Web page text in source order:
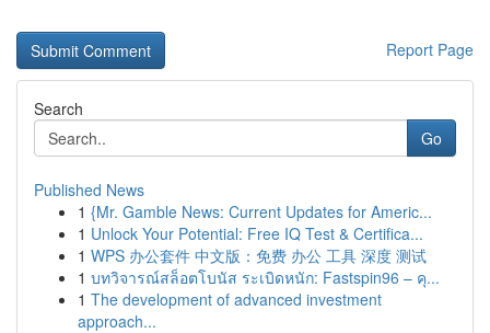
Report Page
Search
Go
Published News
1 {Mr. Gamble News: Current Updates for Americ...
1 Unlock Your Potential: Free IQ Test & Certifica...
1 WPS 办公套件 中文版：免费 办公 工具 深度 测试
1 บทวิจารณ์สล็อตโบนัส ระเบิดหนัก: Fastspin96 – คุ...
1 The development of advanced investment
approach...